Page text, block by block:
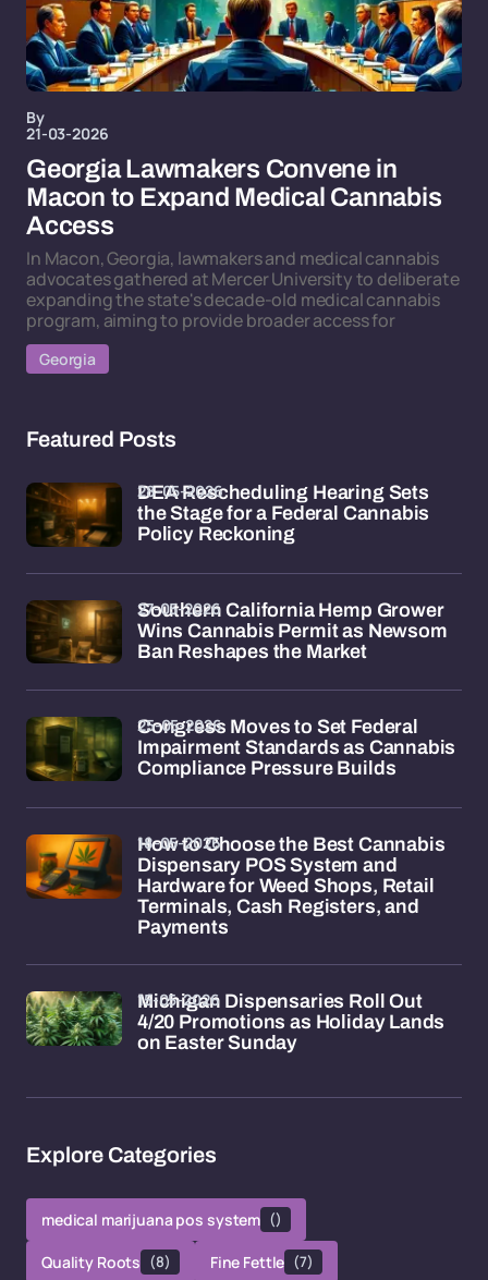
By
21-03-2026
Georgia Lawmakers Convene in
Macon to Expand Medical Cannabis
Access
In Macon, Georgia, lawmakers and medical cannabis
advocates gathered at Mercer University to deliberate
expanding the state's decade-old medical cannabis
program, aiming to provide broader access for
Georgia
Featured Posts
DEA Rescheduling Hearing Sets
the Stage for a Federal Cannabis
Policy Reckoning
28-05-2026
Southern California Hemp Grower
Wins Cannabis Permit as Newsom
Ban Reshapes the Market
27-05-2026
Congress Moves to Set Federal
Impairment Standards as Cannabis
Compliance Pressure Builds
25-05-2026
How to Choose the Best Cannabis
Dispensary POS System and
Hardware for Weed Shops, Retail
Terminals, Cash Registers, and
Payments
18-05-2026
Michigan Dispensaries Roll Out
4/20 Promotions as Holiday Lands
on Easter Sunday
15-05-2026
Explore Categories
medical marijuana pos system ()
Quality Roots (8) Fine Fettle (7)